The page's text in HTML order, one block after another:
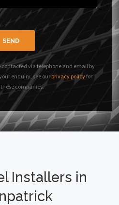
SEND
contacted via telephone and email by
enquiry, see ourprivacy policyfor
companies.
Installers in